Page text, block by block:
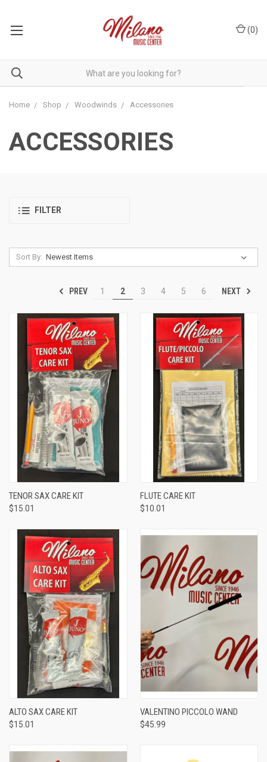
(0)
Home Shop Woodwinds Accessories
ACCESSORIES
FILTER
Sort By:
PREV 1 2 3 4 5 6 NEXT
TENOR SAX CARE KIT
$15.01
FLUTE CARE KIT
$10.01
ALTO SAX CARE KIT
$15.01
VALENTINO PICCOLO WAND
$45.99